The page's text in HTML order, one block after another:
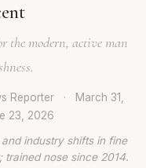
the modern, active man
Reporter ·
March 31,
23, 2026
industry shifts in fine
trained nose since 2014.